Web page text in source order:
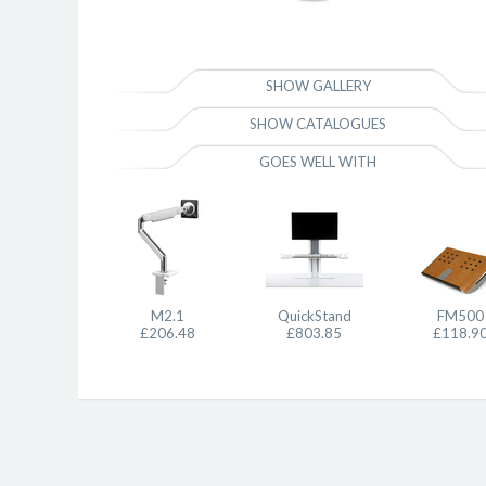
SHOW GALLERY
SHOW CATALOGUES
GOES WELL WITH
M2.1
£206.48
QuickStand
£803.85
FM500